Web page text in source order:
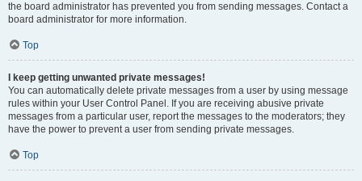
the board administrator has prevented you from sending messages. Contact a
board administrator for more information.
Top
I keep getting unwanted private messages!
You can automatically delete private messages from a user by using message
rules within your User Control Panel. If you are receiving abusive private
messages from a particular user, report the messages to the moderators; they
have the power to prevent a user from sending private messages.
Top